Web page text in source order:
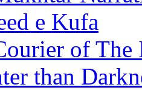
e Kufa
of The
than